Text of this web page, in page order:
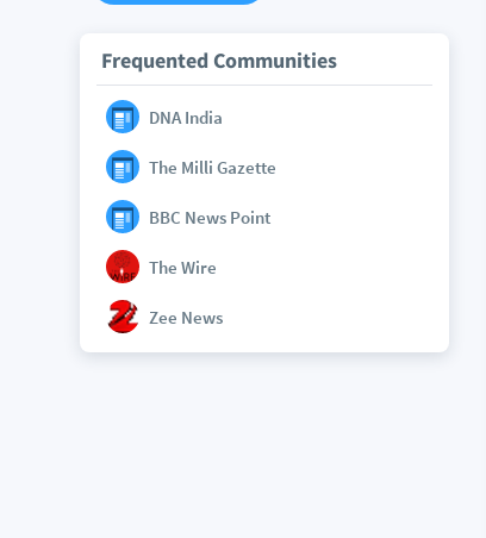
Frequented Communities
DNA India
The Milli Gazette
BBC News Point
The Wire
Zee News